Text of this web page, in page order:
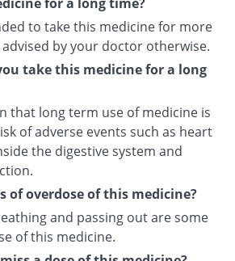
to take this medicine for more
by your doctor otherwise.
take this medicine for a long
that long term use of medicine is
of adverse events such as heart
the digestive system and
of overdose of this medicine?
and passing out are some
of this medicine.